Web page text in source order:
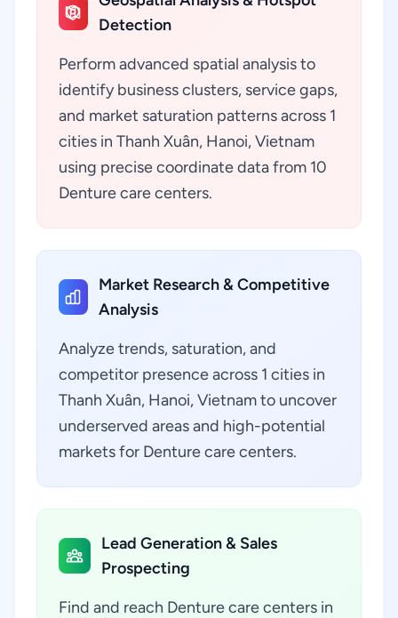
Detection
Perform advanced spatial analysis to
identify business clusters, service gaps,
and market saturation patterns across 1
cities in Thanh Xuân, Hanoi, Vietnam
using precise coordinate data from 10
Denture care centers.
Market Research & Competitive
Analysis
Analyze trends, saturation, and
competitor presence across 1 cities in
Thanh Xuân, Hanoi, Vietnam to uncover
underserved areas and high-potential
markets for Denture care centers.
Lead Generation & Sales
Prospecting
Find and reach Denture care centers in